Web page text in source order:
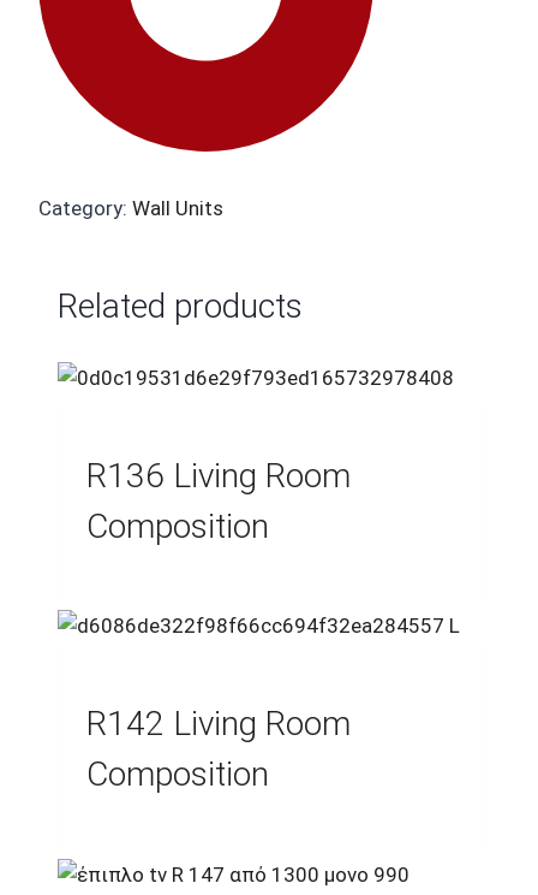
Category: Wall Units
Related products
R136 Living Room
Composition
R142 Living Room
Composition